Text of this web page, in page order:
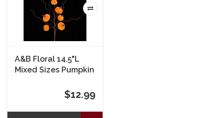
A&B Floral 14.5"L
Mixed Sizes Pumpkin
$12.99